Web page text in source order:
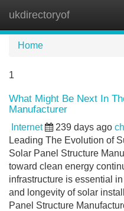
ukdirectoryof
Home
1
What Might Be Next In
Manufacturer
Internet 239 days ago
Leading The Evolution of
Solar Panel Structure
toward clean energy
infrastructure is essential
and longevity of solar
Panel Structure